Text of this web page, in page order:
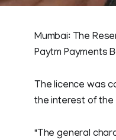
Mumbai: The
Paytm Payments
The licence was
the interest of the
"The general